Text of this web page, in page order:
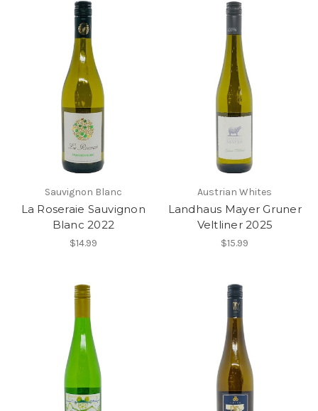
Sauvignon Blanc
La Roseraie Sauvignon
Blanc 2022
$14.99
Austrian Whites
Landhaus Mayer Gruner
Veltliner 2025
$15.99